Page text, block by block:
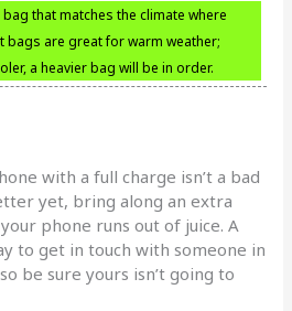
that matches the climate where
bags are great for warm weather;
a heavier bag will be in order.
with a full charge isn’t a bad
yet, bring along an extra
phone runs out of juice. A
to get in touch with someone in
be sure yours isn’t going to